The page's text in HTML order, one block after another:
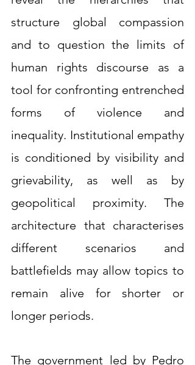
structure global compassion
and to question the limits of
human rights discourse as a
tool for confronting entrenched
forms of violence and
inequality. Institutional empathy
is conditioned by visibility and
grievability, as well as by
geopolitical proximity. The
architecture that characterises
different scenarios and
battlefields may allow topics to
remain alive for shorter or
longer periods.
The government led by Pedro